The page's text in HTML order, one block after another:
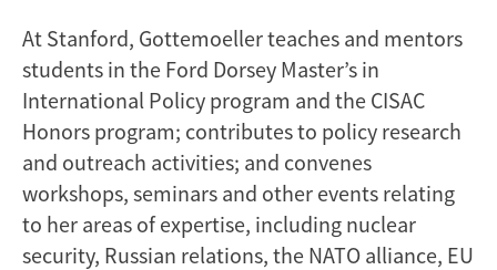
At Stanford, Gottemoeller teaches and mentors
students in the Ford Dorsey Master’s in
International Policy program and the CISAC
Honors program; contributes to policy research
and outreach activities; and convenes
workshops, seminars and other events relating
to her areas of expertise, including nuclear
security, Russian relations, the NATO alliance, EU